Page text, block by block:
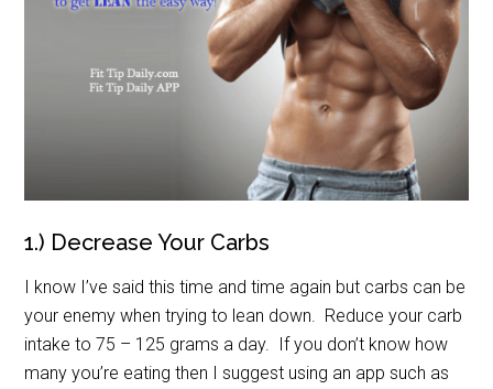
1.) Decrease Your Carbs
I know I’ve said this time and time again but carbs can be
your enemy when trying to lean down. Reduce your carb
intake to 75 – 125 grams a day. If you don’t know how
many you’re eating then I suggest using an app such as